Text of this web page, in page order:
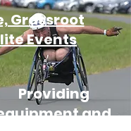
Grassroot
Events
Providing
and